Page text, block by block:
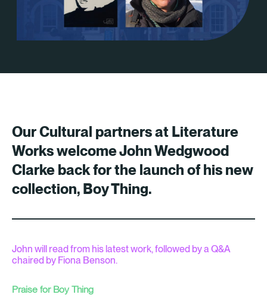
Our Cultural partners at Literature
Works welcome John Wedgwood
Clarke back for the launch of his new
collection, Boy Thing.
John will read from his latest work, followed by a Q&A
chaired by Fiona Benson.
Praise for Boy Thing